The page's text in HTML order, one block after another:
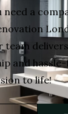
need a
team
and hassle-
to life!